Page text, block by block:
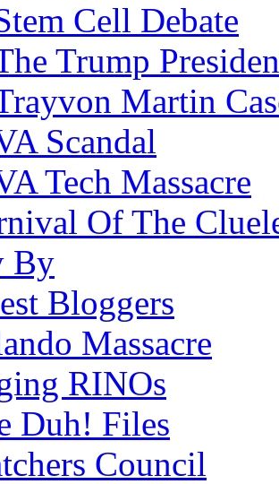
Cell Debate
Trump
Martin
Scandal
Tech Massacre
Of The
By
Bloggers
Massacre
RINOs
Duh! Files
Council